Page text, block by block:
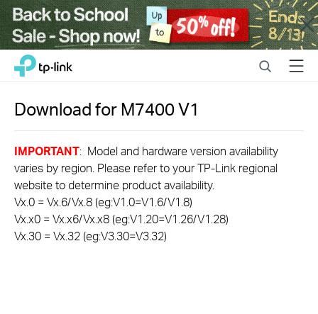
Close
Click
navigation
bar
TP-Link, Reliably Smart SearchMenu
Download forM7400V1
IMPORTANT: Model and hardware version availability
varies by region. Please refer to your TP-Link regional
website to determine product availability.
Vx.0 = Vx.6/Vx.8 (eg:V1.0=V1.6/V1.8)
Vx.x0 = Vx.x6/Vx.x8 (eg:V1.20=V1.26/V1.28)
Vx.30 = Vx.32 (eg:V3.30=V3.32)